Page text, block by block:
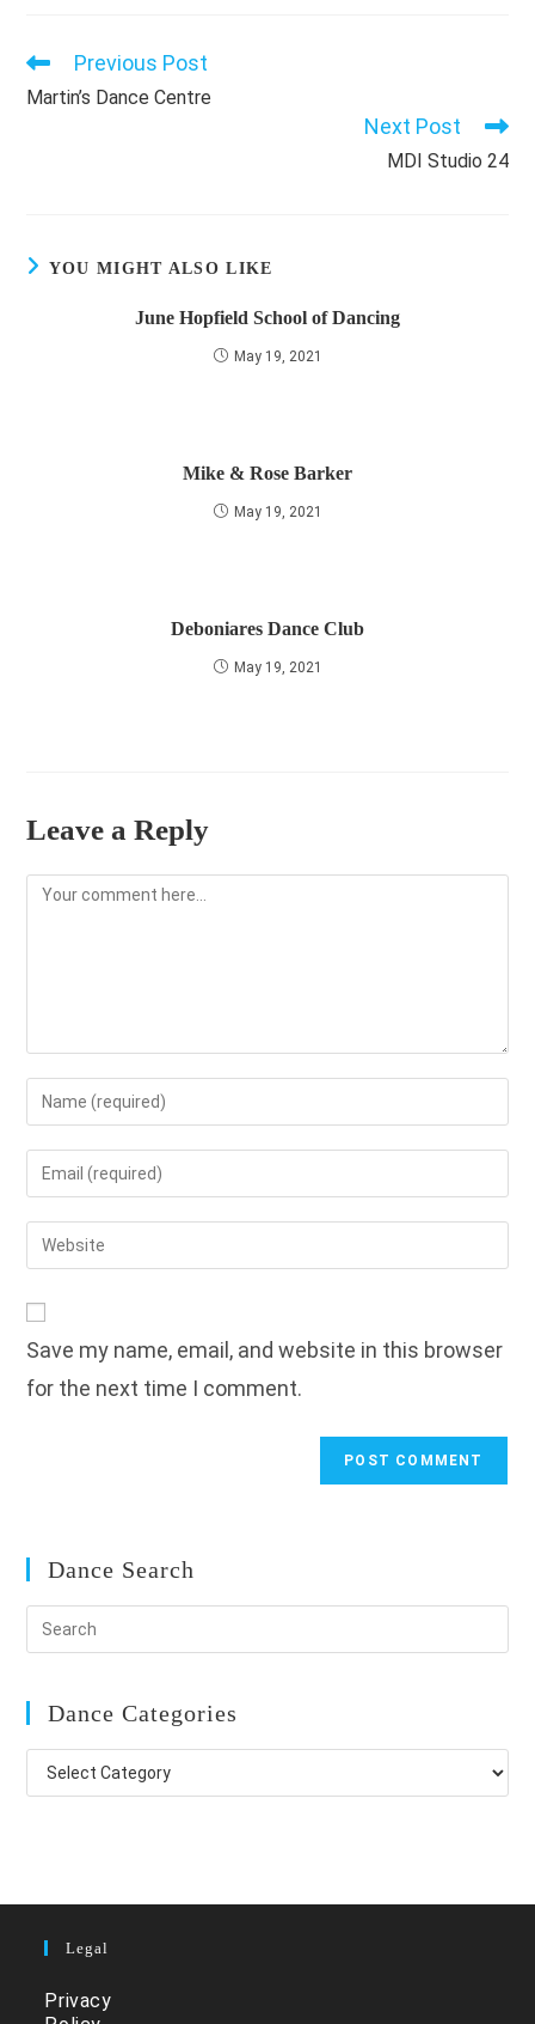
Read
articles
Previous Post
Martin’s Dance Centre
Next Post
MDI Studio 24
YOU MIGHT ALSO LIKE
June Hopfield School of Dancing
May 19, 2021
Mike & Rose Barker
May 19, 2021
Deboniares Dance Club
May 19, 2021
Leave a Reply
Comment
Enter
your
name
to
comment
Enter
your
email
address
Enter
your
URL
(optional)
Save my name, email, and website in this browser
for the next time I comment.
Dance Search
Dance Categories
Dance
Categories
Legal
Privacy